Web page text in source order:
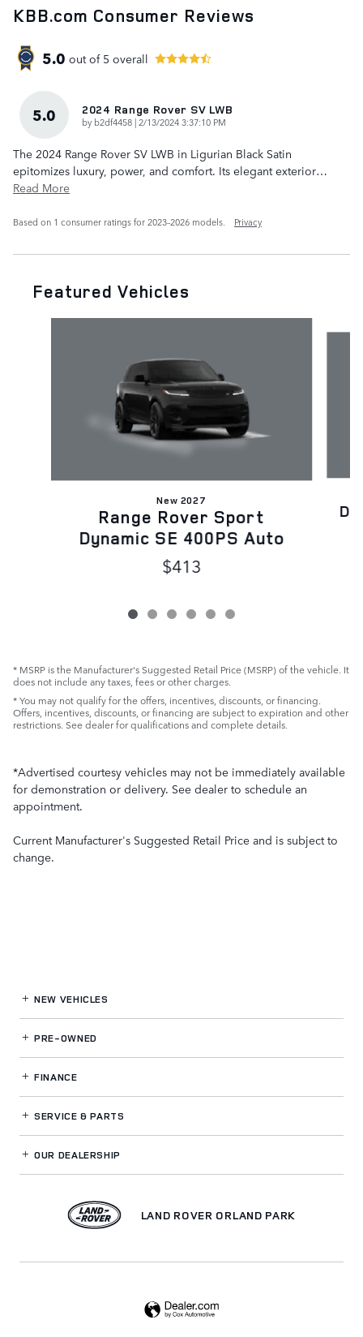
KBB.com Consumer Reviews
5.0 out of 5 overall
5.0 2024 Range Rover SV LWB
by b2df4458 | on
2/13/2024 3:37:10 PM
The 2024 Range Rover SV LWB in Ligurian Black Satin
epitomizes luxury, power, and comfort. Its elegant exterior…
Read More
Based on 1 consumer ratings for 2023–2026 models. Privacy
Featured Vehicles
New 2027
Range Rover Sport
Dynamic SE 400PS Auto
$413
* MSRP is the Manufacturer's Suggested Retail Price (MSRP) of the vehicle. It
does not include any taxes, fees or other charges.
* You may not qualify for the offers, incentives, discounts, or financing.
Offers, incentives, discounts, or financing are subject to expiration and other
restrictions. See dealer for qualifications and complete details.
*Advertised courtesy vehicles may not be immediately available
for demonstration or delivery. See dealer to schedule an
appointment.
Current Manufacturer's Suggested Retail Price and is subject to
change.
NEW VEHICLES
PRE-OWNED
FINANCE
SERVICE& PARTS
OUR DEALERSHIP
LAND ROVER ORLAND PARK